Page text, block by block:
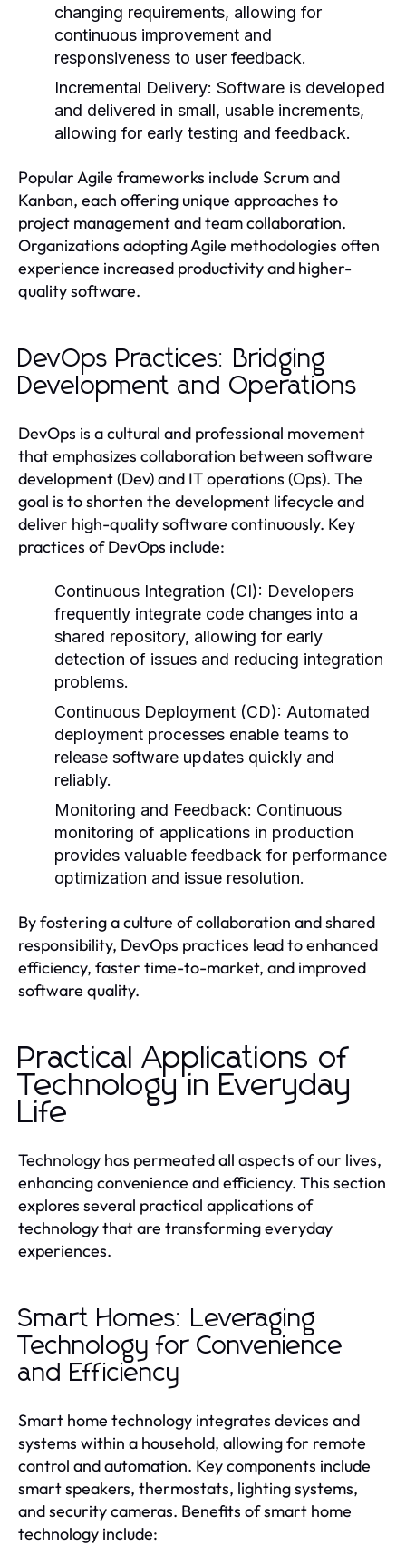
changing requirements, allowing for
continuous improvement and
responsiveness to user feedback.
Incremental Delivery: Software is developed
and delivered in small, usable increments,
allowing for early testing and feedback.
Popular Agile frameworks include Scrum and
Kanban, each offering unique approaches to
project management and team collaboration.
Organizations adopting Agile methodologies often
experience increased productivity and higher-
quality software.
DevOps Practices: Bridging
Development and Operations
DevOps is a cultural and professional movement
that emphasizes collaboration between software
development (Dev) and IT operations (Ops). The
goal is to shorten the development lifecycle and
deliver high-quality software continuously. Key
practices of DevOps include:
Continuous Integration (CI): Developers
frequently integrate code changes into a
shared repository, allowing for early
detection of issues and reducing integration
problems.
Continuous Deployment (CD): Automated
deployment processes enable teams to
release software updates quickly and
reliably.
Monitoring and Feedback: Continuous
monitoring of applications in production
provides valuable feedback for performance
optimization and issue resolution.
By fostering a culture of collaboration and shared
responsibility, DevOps practices lead to enhanced
efficiency, faster time-to-market, and improved
software quality.
Practical Applications of
Technology in Everyday
Life
Technology has permeated all aspects of our lives,
enhancing convenience and efficiency. This section
explores several practical applications of
technology that are transforming everyday
experiences.
Smart Homes: Leveraging
Technology for Convenience
and Efficiency
Smart home technology integrates devices and
systems within a household, allowing for remote
control and automation. Key components include
smart speakers, thermostats, lighting systems,
and security cameras. Benefits of smart home
technology include: